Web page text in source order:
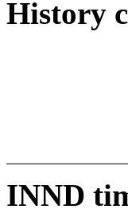
History
INND